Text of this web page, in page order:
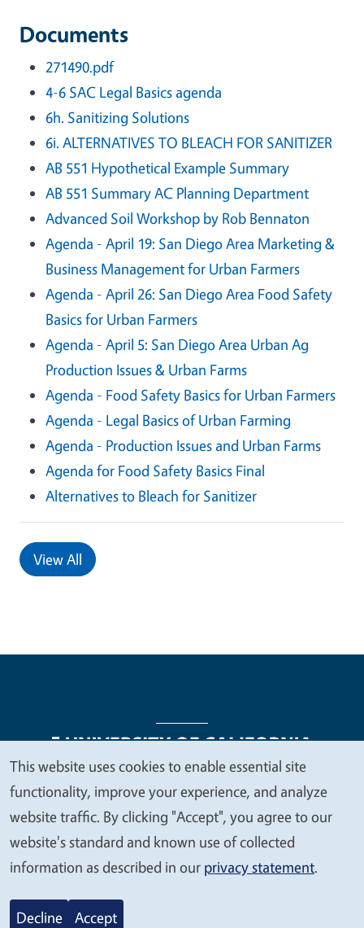
Documents
271490.pdf
4-6 SAC Legal Basics agenda
6h. Sanitizing Solutions
6i. ALTERNATIVES TO BLEACH FOR SANITIZER
AB 551 Hypothetical Example Summary
AB 551 Summary AC Planning Department
Advanced Soil Workshop by Rob Bennaton
Agenda - April 19: San Diego Area Marketing &
Business Management for Urban Farmers
Agenda - April 26: San Diego Area Food Safety
Basics for Urban Farmers
Agenda - April 5: San Diego Area Urban Ag
Production Issues & Urban Farms
Agenda - Food Safety Basics for Urban Farmers
Agenda - Legal Basics of Urban Farming
Agenda - Production Issues and Urban Farms
Agenda for Food Safety Basics Final
Alternatives to Bleach for Sanitizer
View All
Legal Menu
Copyright
Nondiscrimination Statements
Accessibility
Contact Privacy
© 2026 Regents of the University of California
We
value
your
privacy
This website uses cookies to enable essential site
functionality, improve your experience, and analyze
website traffic. By clicking "Accept", you agree to our
website's standard and known use of collected
information as described in our privacy statement.
Decline Accept